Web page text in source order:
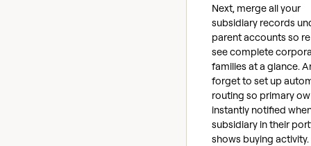
Next, merge all your
subsidiary records
parent accounts so
see complete
families at a glance.
forget to set up
routing so primary
instantly notified
subsidiary in their
shows buying activity.